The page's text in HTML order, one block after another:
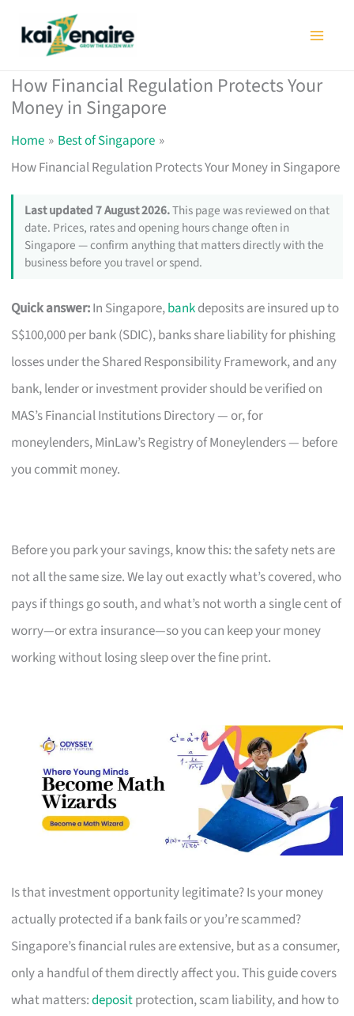
How Financial Regulation Protects Your
Money in Singapore
Home
Best of Singapore
How Financial Regulation Protects Your Money in Singapore
Last updated 7 August 2026.This page was reviewed on that
date. Prices, rates and opening hours change often in
Singapore — confirm anything that matters directly with the
business before you travel or spend.
Quick answer:In Singapore,bankdeposits are insured up to
S$100,000 per bank (SDIC), banks share liability for phishing
losses under the Shared Responsibility Framework, and any
bank, lender or investment provider should be verified on
MAS’s Financial Institutions Directory — or, for
moneylenders, MinLaw’s Registry of Moneylenders — before
you commit money.
Before you park your savings, know this: the safety nets are
not all the same size. We lay out exactly what’s covered, who
pays if things go south, and what’s not worth a single cent of
worry—or extra insurance—so you can keep your money
working without losing sleep over the fine print.
Is that investment opportunity legitimate? Is your money
actually protected if a bank fails or you’re scammed?
Singapore’s financial rules are extensive, but as a consumer,
only a handful of them directly affect you. This guide covers
what matters:depositprotection, scam liability, and how to